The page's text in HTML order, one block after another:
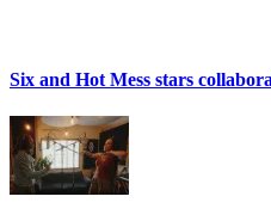
Six and Hot Mess stars